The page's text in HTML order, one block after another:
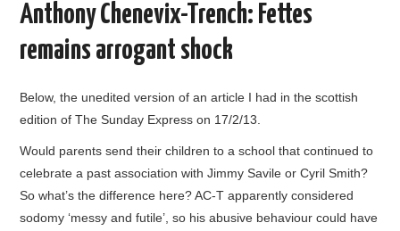
CONTACT
Anthony Chenevix-Trench: Fettes
remains arrogant shock
Below, the unedited version of an article I had in the scottish
edition of The Sunday Express on 17/2/13.
Would parents send their children to a school that continued to
celebrate a past association with Jimmy Savile or Cyril Smith?
So what’s the difference here? AC-T apparently considered
sodomy ‘messy and futile’, so his abusive behaviour could have